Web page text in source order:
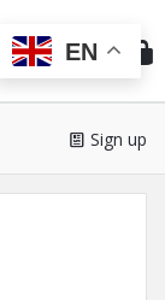
Doc
Sign up
EN